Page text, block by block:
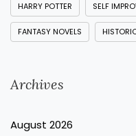
HARRY POTTER SELF
FANTASY NOVELS
Archives
August 2026